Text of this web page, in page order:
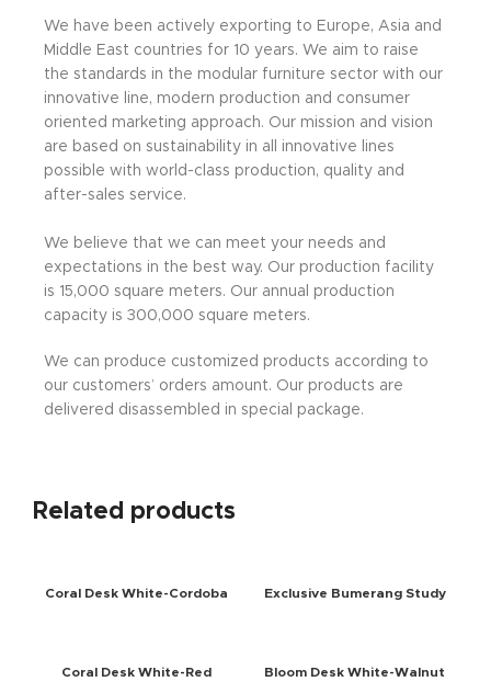
We have been actively exporting to Europe, Asia and
Middle East countries for 10 years. We aim to raise
the standards in the modular furniture sector with our
innovative line, modern production and consumer
oriented marketing approach. Our mission and vision
are based on sustainability in all innovative lines
possible with world-class production, quality and
after-sales service.
We believe that we can meet your needs and
expectations in the best way. Our production facility
is 15,000 square meters. Our annual production
capacity is 300,000 square meters.
We can produce customized products according to
our customers’ orders amount. Our products are
delivered disassembled in special package.
Related products
Coral Desk White-Cordoba
Exclusive Bumerang Study
Coral Desk White-Red Bloom Desk White-Walnut